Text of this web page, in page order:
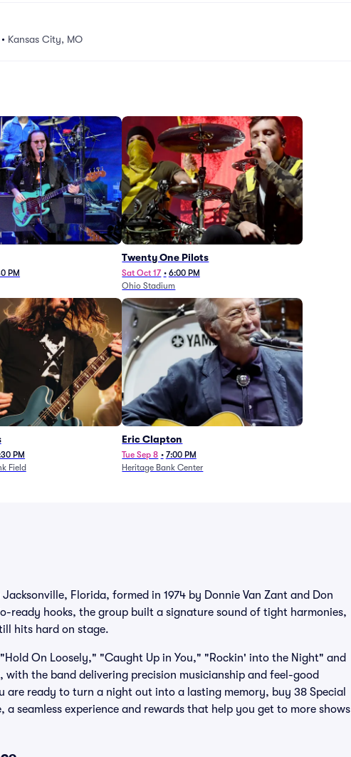
• Kansas City, MO
PM
Twenty One Pilots
Sat Oct 17 • 6:00 PM
Ohio Stadium
PM
Field
Eric Clapton
Tue Sep 8 • 7:00 PM
Heritage Bank Center
Florida, formed in 1974 by Donnie Van Zant and Don
ready hooks, the group built a signature sound of tight harmonies,
hits hard on stage.
On Loosely," "Caught Up in You," "Rockin' into the Night" and
the band delivering precision musicianship and feel-good
ready to turn a night out into a lasting memory, buy 38 Special
seamless experience and rewards that help you get to more shows